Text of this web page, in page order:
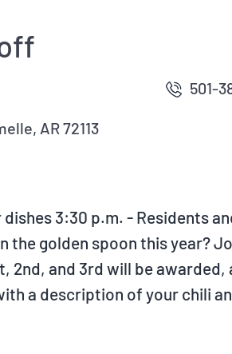
AR 72113
501-
3:30 p.m. - Residents
golden spoon this year?
2nd, and 3rd will be
a description of your chili